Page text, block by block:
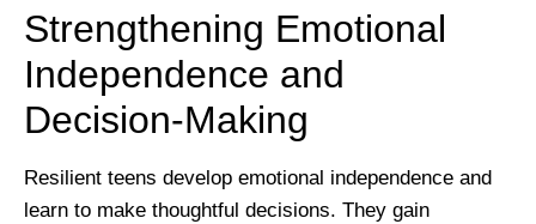
Strengthening Emotional
Independence and
Decision-Making
Resilient teens develop emotional independence and
learn to make thoughtful decisions. They gain